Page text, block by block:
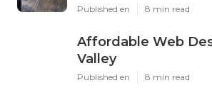
Published en 8 min read
Affordable Web
Valley
Published en 8 min read